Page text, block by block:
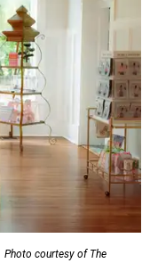
Photo courtesy of The